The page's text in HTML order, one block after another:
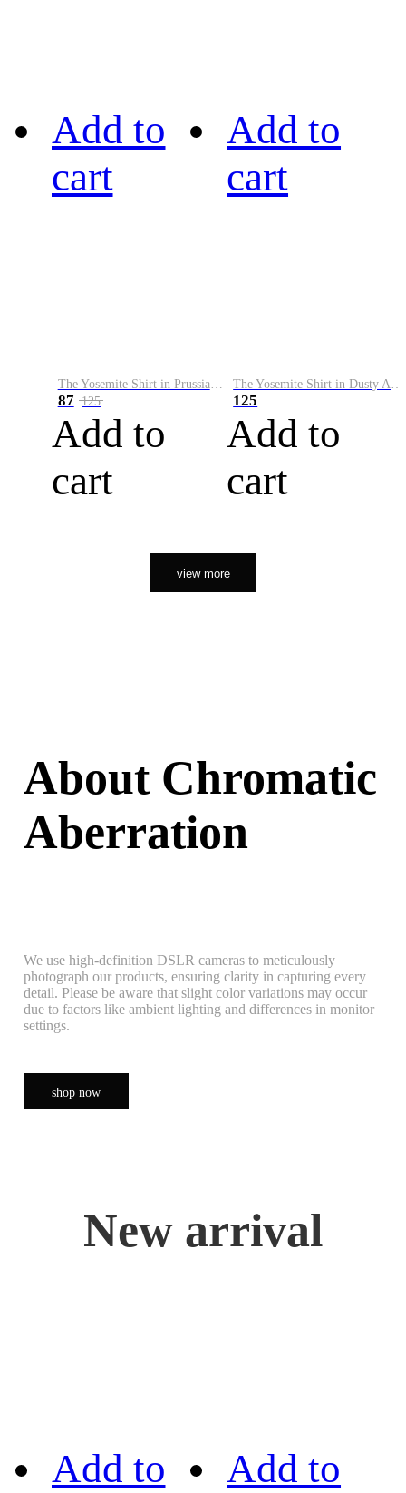
Add to
cart
The Yosemite Shirt in Prussian Blue
87 125
Add to
cart
Add to
cart
The Yosemite Shirt in Dusty Army
125
Add to
cart
view more
About Chromatic
Aberration
We use high-definition DSLR cameras to meticulously
photograph our products, ensuring clarity in capturing every
detail. Please be aware that slight color variations may occur
due to factors like ambient lighting and differences in monitor
settings.
shop now
New arrival
Add to Add to